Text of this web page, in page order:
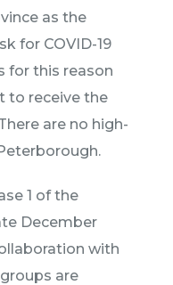
as the
for COVID-19
for this reason
to receive the
are no high-
1 of the
December
with
are